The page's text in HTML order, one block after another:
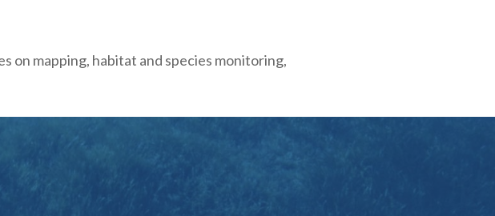
on mapping, habitat and species monitoring,